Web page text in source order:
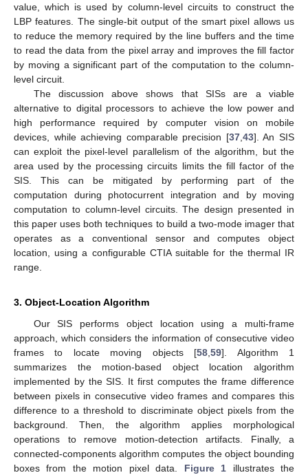
value, which is used by column-level circuits to construct the
LBP features. The single-bit output of the smart pixel allows us
to reduce the memory required by the line buffers and the time
to read the data from the pixel array and improves the fill factor
by moving a significant part of the computation to the column-
level circuit.
The discussion above shows that SISs are a viable
alternative to digital processors to achieve the low power and
high performance required by computer vision on mobile
devices, while achieving comparable precision [37, 43]. An SIS
can exploit the pixel-level parallelism of the algorithm, but the
area used by the processing circuits limits the fill factor of the
SIS. This can be mitigated by performing part of the
computation during photocurrent integration and by moving
computation to column-level circuits. The design presented in
this paper uses both techniques to build a two-mode imager that
operates as a conventional sensor and computes object
location, using a configurable CTIA suitable for the thermal IR
range.
3. Object-Location Algorithm
Our SIS performs object location using a multi-frame
approach, which considers the information of consecutive video
frames to locate moving objects [58 ,59]. Algorithm 1
summarizes the motion-based object location algorithm
implemented by the SIS. It first computes the frame difference
between pixels in consecutive video frames and compares this
difference to a threshold to discriminate object pixels from the
background. Then, the algorithm applies morphological
operations to remove motion-detection artifacts. Finally, a
connected-components algorithm computes the object bounding
boxes from the motion pixel data. Figure 1 illustrates the